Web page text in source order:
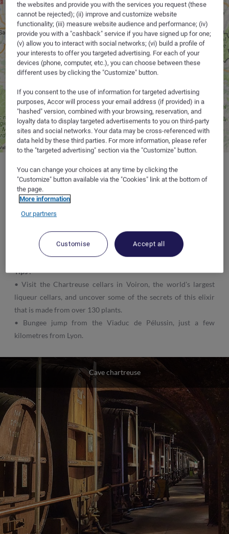
3
4
SOLAIZE
2
L'ISLE D'ABEAU
CHAMBÉRY
Where to sleep :at the hotelF1 in
La Motte-Servolex
(Grenoble University, near La Chartreuse) and
Valence(to the North of Valence, close to Romans-sur-Isère).
Tips :
• Visit the Chartreuse cellars in Voiron, the world's largest
liqueur cellars, and uncover some of the secrets of this elixir
that is made from over 130 plants.
• Bungee jump from the Viaduc de Pélussin, just a few
kilometres from Lyon.
Cave chartreuse
the websites and provide you with the services you request (these
cannot be rejected); (ii) improve and customize website
functionality; (iii) measure website audience and performance; (iv)
provide you with a "cashback" service if you have signed up for one;
(v) allow you to interact with social networks; (vi) build a profile of
your interests to offer you targeted advertising. For each of your
devices (phone, computer, etc.), you can choose between these
different uses by clicking the "Customize" button.
If you consent to the use of information for targeted advertising
purposes, Accor will process your email address (if provided) in a
"hashed" version, combined with your browsing, reservation, and
loyalty data to display targeted advertisements to you on third-party
sites and social networks. Your data may be cross-referenced with
data held by these third parties. For more information, please refer
to the "targeted advertising" section via the "Customize" button.
You can change your choices at any time by clicking the
"Customize" button available via the "Cookies" link at the bottom of
the page.
More information
Our partners
Customise Accept all